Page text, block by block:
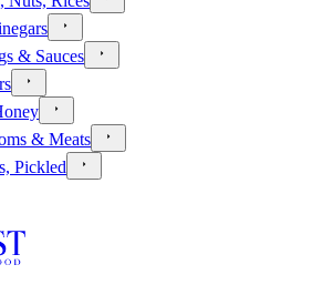
& Sauces
& Meats
Pickled